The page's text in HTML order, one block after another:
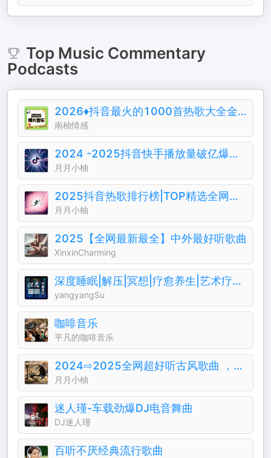
Top Music Commentary
Podcasts
2026♦️抖音最火的1000首热歌大全金典排行榜
南柚情感
2024 -2025抖音快手播放量破亿爆火音乐歌曲
月月小柚
2025抖音热歌排行榜|TOP精选全网热门音乐歌曲
月月小柚
2025【全网最新最全】中外最好听歌曲
XinxinCharming
深度睡眠|解压|冥想|疗愈养生|艺术疗愈|白噪音|助眠音乐|轻音乐|苏阳阳频道
yangyangSu
咖啡音乐
平凡的咖啡音乐
2024⇨2025全网超好听古风歌曲 ，越听越上头
月月小柚
迷人瑾-车载劲爆DJ电音舞曲
DJ迷人瑾
百听不厌经典流行歌曲